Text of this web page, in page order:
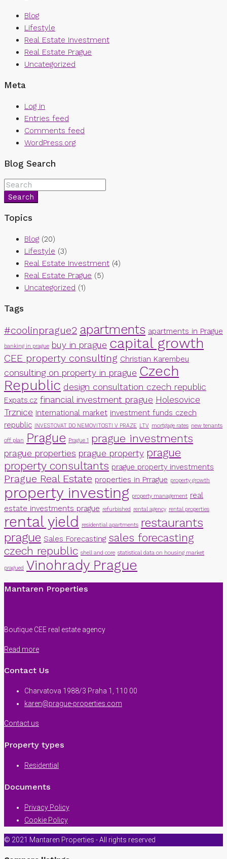
Blog
Lifestyle
Real Estate Investment
Real Estate Prague
Uncategorized
Meta
Log in
Entries feed
Comments feed
WordPress.org
Blog Search
Search
Topics
Blog (20)
Lifestyle (3)
Real Estate Investment (4)
Real Estate Prague (5)
Uncategorized (1)
Tags
#coolinprague2 apartments apartments in Prague
banking in prague buy in prague capital growth
CEE property consulting Christian Karembeu
consulting on property in prague Czech
Republic design consultation czech republic
Expats.cz financial investment prague Holesovice
Trznice International market investment funds czech
republic INVESTOVAT DO NEMOVITOSTI V PRAZE LTV mortgage rates new tenants
off plan Prague Prague 1 prague investments
prague properties prague property prague
property consultants prague property investments
Prague Real Estate properties in Prrague property growth
property investing property management real
estate investments prague refurbished rental agency rental properties
rental yield residential apartments restaurants
prague Sales Forecasting sales forecasting
czech republic shell and core statistical data on housing market
pragued Vinohrady Prague
Mantaren Properties
Boutique CEE real estate agency
Read more
Contact Us
Charvatova 1988/3 Praha 1, 110 00
karen@prague-properties.com
Contact us
Property types
Residential
Documents
Privacy Policy
Cookie Policy
© 2021 Mantaren Properties - All rights reserved